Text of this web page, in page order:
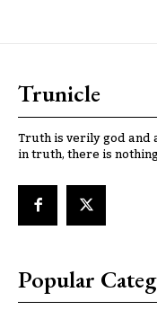
Trunicle
Truth is verily god
in truth, there is
Popular